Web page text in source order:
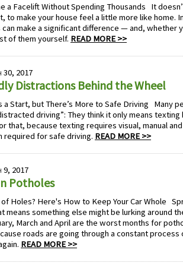
a Facelift Without Spending Thousands It
to make your house feel a little more like home.
make a significant difference — and, whether
of them yourself. READ MORE >>
30, 2017
Distractions Behind the Wheel
a Start, but There’s More to Safe Driving Many
driving”: They think it only means texting
that, because texting requires visual, manual
required for safe driving. READ MORE >>
9, 2017
Potholes
of Holes? Here's How to Keep Your Car Whole
means something else might be lurking around
March and April are the worst months for
roads are going through a constant
READ MORE >>